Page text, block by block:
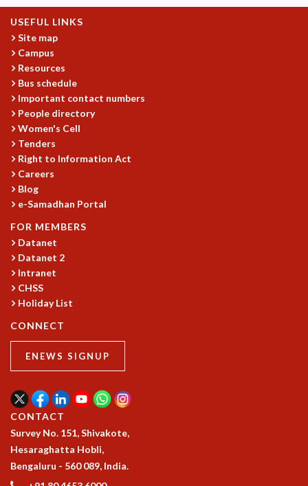
STUDENTS
ASSOCIATES
VISITORS
SCIENTIFIC AND TECHNICAL
ADMINISTRATIVE
DIRECTORY
SUPPORT
OUR SUPPORTERS
ENDOWMENT
RESOURCES
COMPUTING
LIBRARY
TRANSPORT
CAFETERIA
RECREATION
CHILD CARE
VISITOR GUIDELINES
FIRST AID CENTRE
COUNSELING SERVICE
STUDENT SUPPORT CELL
HOW TO REACH
SERVICE INFORMATIQUE
CAREERS
ACADEMIC POSITIONS
NON-ACADEMIC POSITIONS
CERTIFICATE FORMAT
USEFUL LINKS
Site map
Campus
Resources
Bus schedule
Important contact numbers
People directory
Women's Cell
Tenders
Right to Information Act
Careers
Blog
e-Samadhan Portal
FOR MEMBERS
Datanet
Datanet 2
Intranet
CHSS
Holiday List
CONNECT
ENEWS SIGNUP
CONTACT
Survey No. 151, Shivakote,
Hesaraghatta Hobli,
Bengaluru - 560 089, India.